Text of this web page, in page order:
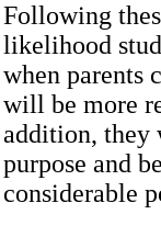
Following
likelihood
when parents
will be more
addition, they
purpose and
considerable